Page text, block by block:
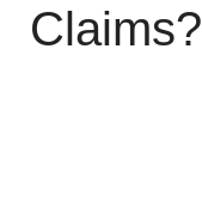
Claims?